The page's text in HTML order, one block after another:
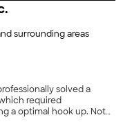
surrounding areas
solved a
required
a optimal hook up. Not